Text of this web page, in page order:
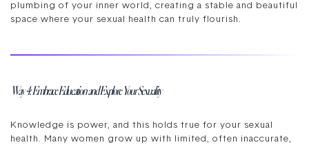
plumbing of your inner world, creating a stable and beautiful
space where your sexual health can truly flourish.
Way 4: Embrace Education and Explore Your Sexuality
Knowledge is power, and this holds true for your sexual
health. Many women grow up with limited, often inaccurate,